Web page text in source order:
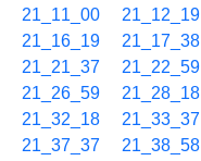
21_11_00
21_12_19
21_16_19
21_17_38
21_21_37
21_22_59
21_26_59
21_28_18
21_32_18
21_33_37
21_37_37
21_38_58